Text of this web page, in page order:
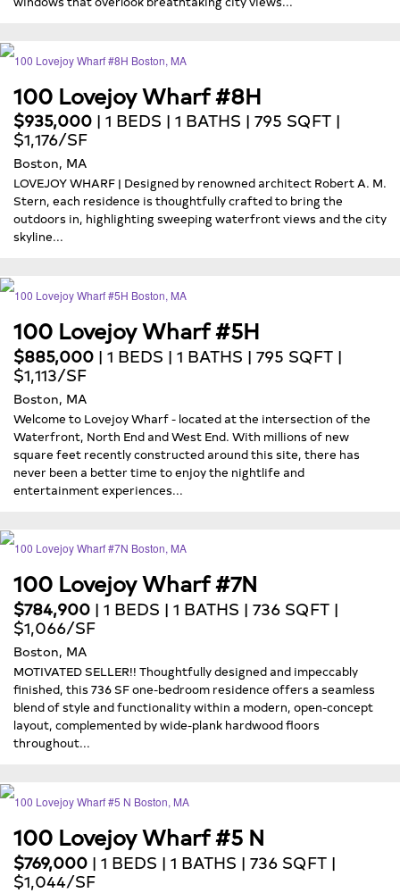
100 Lovejoy Wharf #8H
$935,000 | 1 BEDS | 1 BATHS | 795 SQFT |
$1,176/SF
Boston, MA
LOVEJOY WHARF | Designed by renowned architect Robert A. M.
Stern, each residence is thoughtfully crafted to bring the
outdoors in, highlighting sweeping waterfront views and the city
skyline...
100 Lovejoy Wharf #5H
$885,000 | 1 BEDS | 1 BATHS | 795 SQFT |
$1,113/SF
Boston, MA
Welcome to Lovejoy Wharf - located at the intersection of the
Waterfront, North End and West End. With millions of new
square feet recently constructed around this site, there has
never been a better time to enjoy the nightlife and
entertainment experiences...
100 Lovejoy Wharf #7N
$784,900 | 1 BEDS | 1 BATHS | 736 SQFT |
$1,066/SF
Boston, MA
MOTIVATED SELLER!! Thoughtfully designed and impeccably
finished, this 736 SF one-bedroom residence offers a seamless
blend of style and functionality within a modern, open-concept
layout, complemented by wide-plank hardwood floors
throughout...
100 Lovejoy Wharf #5 N
$769,000 | 1 BEDS | 1 BATHS | 736 SQFT |
$1,044/SF